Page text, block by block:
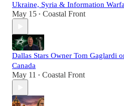
Ukraine, Syria & Information
May 15 • Coastal Front
Dallas Stars Owner Tom Gaglardi
Canada
May 11 • Coastal Front